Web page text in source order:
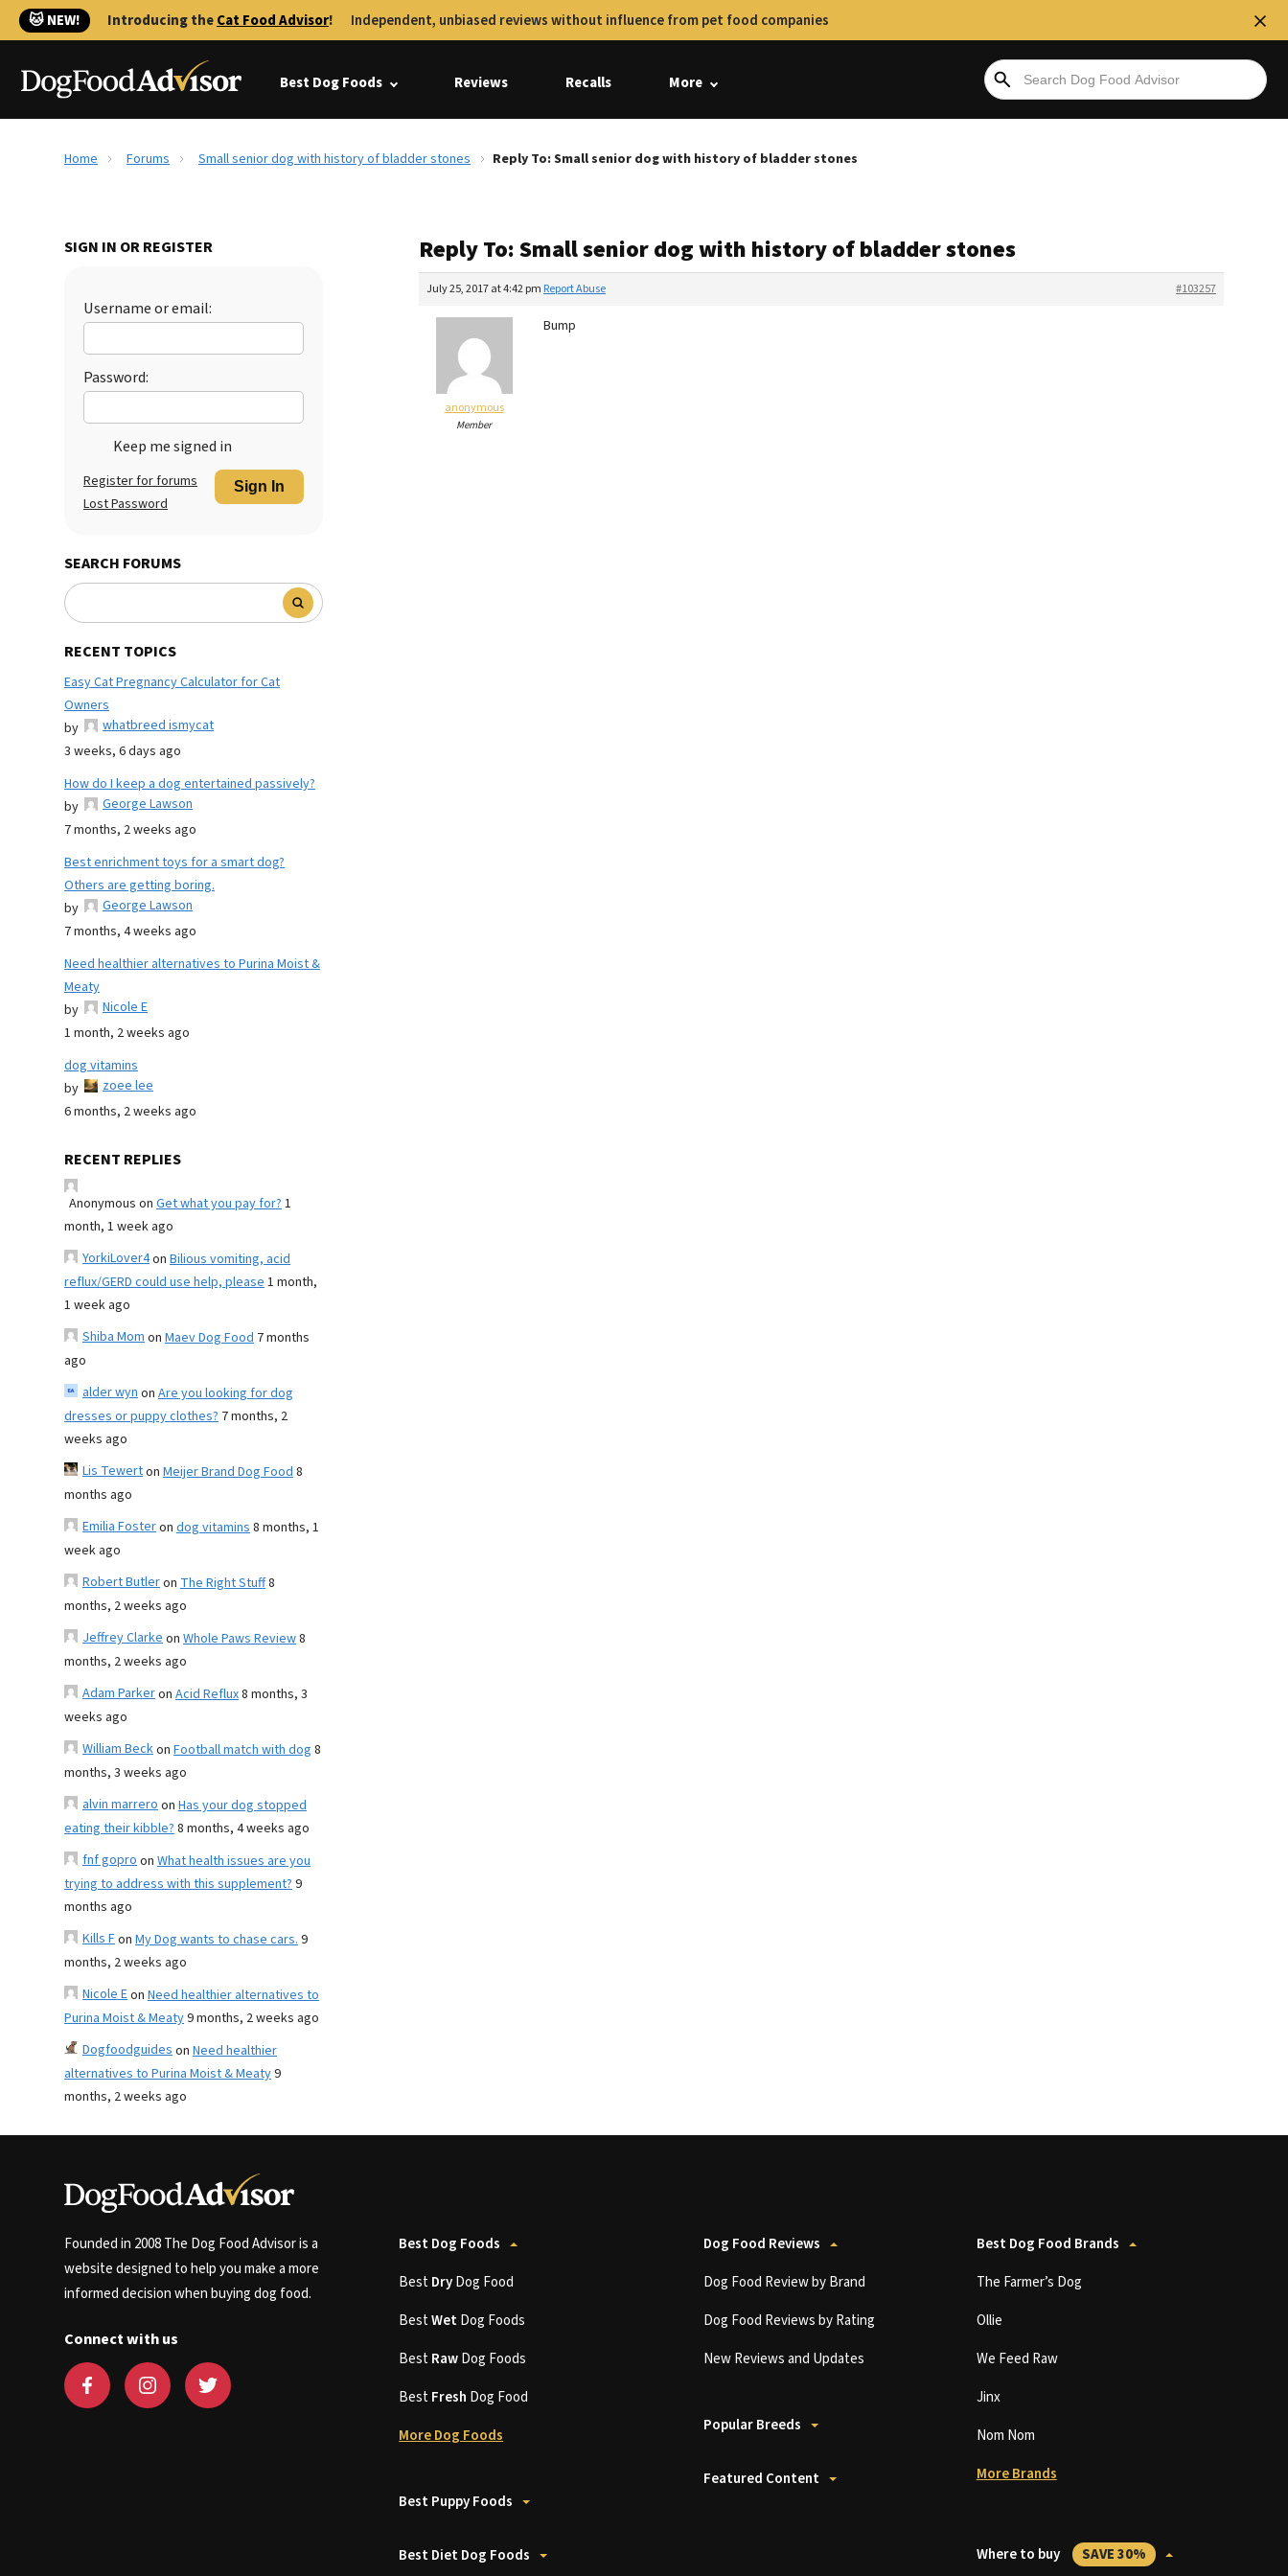
🐱 NEW! Introducing theCat Food Advisor! Independent, unbiased reviews without influence from pet food companies
Best Dog Foods Reviews Recalls More
Home Forums Small senior dog with history of bladder stones Reply To: Small senior dog with history of bladder stones
SIGN IN OR REGISTER
Username or email:
Password:
Keep me signed in
Sign In
Register for forums
Lost Password
SEARCH FORUMS
RECENT TOPICS
Easy Cat Pregnancy Calculator for Cat
Owners
by
whatbreed ismycat
3 weeks, 6 days ago
How do I keep a dog entertained passively?
by
George Lawson
7 months, 2 weeks ago
Best enrichment toys for a smart dog?
Others are getting boring.
by
George Lawson
7 months, 4 weeks ago
Need healthier alternatives to Purina Moist &
Meaty
by
Nicole E
1 month, 2 weeks ago
dog vitamins
by
zoee lee
6 months, 2 weeks ago
RECENT REPLIES
Anonymous on Get what you pay for?1
month, 1 week ago
YorkiLover4on Bilious vomiting, acid
reflux/GERD could use help, please1 month,
1 week ago
Shiba Momon Maev Dog Food 7 months
ago
alder wynon Are you looking for dog
dresses or puppy clothes? 7 months, 2
weeks ago
Lis Tewerton Meijer Brand Dog Food8
months ago
Emilia Fosteron dog vitamins8 months, 1
week ago
Robert Butleron The Right Stuff8
months, 2 weeks ago
Jeffrey Clarkeon Whole Paws Review8
months, 2 weeks ago
Adam Parkeron Acid Reflux8 months, 3
weeks ago
William Beckon Football match with dog 8
months, 3 weeks ago
alvin marreroon Has your dog stopped
eating their kibble?8 months, 4 weeks ago
fnf goproon What health issues are you
trying to address with this supplement?9
months ago
Kills Fon My Dog wants to chase cars.9
months, 2 weeks ago
Nicole Eon Need healthier alternatives to
Purina Moist & Meaty9 months, 2 weeks ago
Dogfoodguideson Need healthier
alternatives to Purina Moist & Meaty9
months, 2 weeks ago
Reply To: Small senior dog with history of bladder stones
July 25, 2017 at 4:42 pm #103257
Report Abuse
anonymous
Member
Bump
Founded in 2008 The Dog Food Advisor is a
website designed to help you make a more
informed decision when buying dog food.
Connect with us
Best Dog Foods
BestDryDog Food
BestWetDog Foods
BestRawDog Foods
BestFresh Dog Food
More Dog Foods
Best Puppy Foods
Best Diet Dog Foods
Dog Food Reviews
Dog Food Review by Brand
Dog Food Reviews by Rating
New Reviews and Updates
Popular Breeds
Featured Content
Best Dog Food Brands
The Farmer’s Dog
Ollie
We Feed Raw
Jinx
Nom Nom
More Brands
Where to buy SAVE 30%